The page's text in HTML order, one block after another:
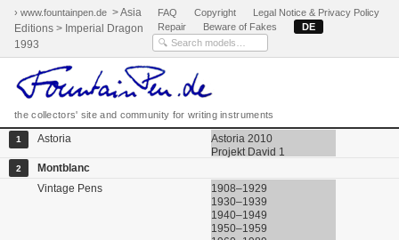
› www.fountainpen.de > Asia
Editions > Imperial Dragon
1993
FAQ Copyright
Legal Notice & Privacy Policy
Repair
Beware of Fakes DE
the collectors' site and community for writing instruments
1 Astoria
Astoria 2010
Projekt David 1
2
Montblanc
Vintage Pens
1908–1929
1930–1939
1940–1949
1950–1959